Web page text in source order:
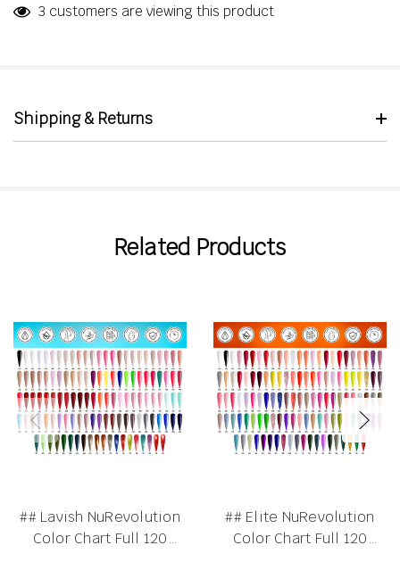
3 customers are viewing this product
Shipping & Returns
Related Products
## Lavish NuRevolution
Color Chart Full 120
## Elite NuRevolution
Color Chart Full 120